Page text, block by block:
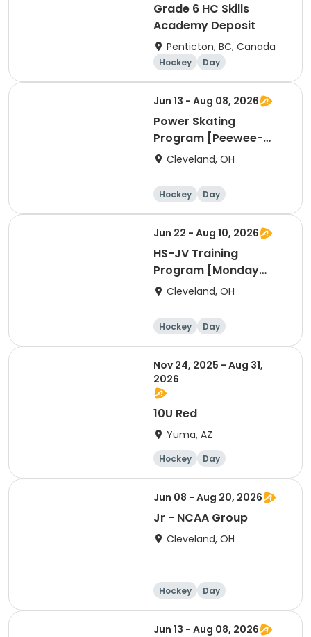
Grade 6 HC Skills
Academy Deposit
Penticton, BC, Canada
Hockey Day
Jun 13 - Aug 08, 2026
Power Skating
Program [Peewee-
Bantam Group]
Cleveland, OH
Hockey Day
Jun 22 - Aug 10, 2026
HS-JV Training
Program [Monday
Session @WH]
Cleveland, OH
Hockey Day
Nov 24, 2025 - Aug 31,
2026
10U Red
Yuma, AZ
Hockey Day
Jun 08 - Aug 20, 2026
Jr - NCAA Group
Cleveland, OH
Hockey Day
Jun 13 - Aug 08, 2026